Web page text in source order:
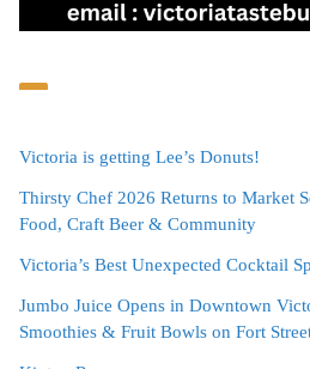
Victoria is getting Lee’s Donuts!
Thirsty Chef 2026 Returns to Market
Food, Craft Beer & Community
Victoria’s Best Unexpected Cocktail
Jumbo Juice Opens in Downtown
Smoothies & Fruit Bowls on Fort